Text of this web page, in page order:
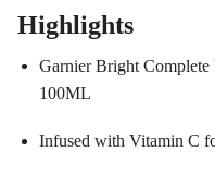
Highlights
Garnier Bright Complete
100ML
Infused with Vitamin C